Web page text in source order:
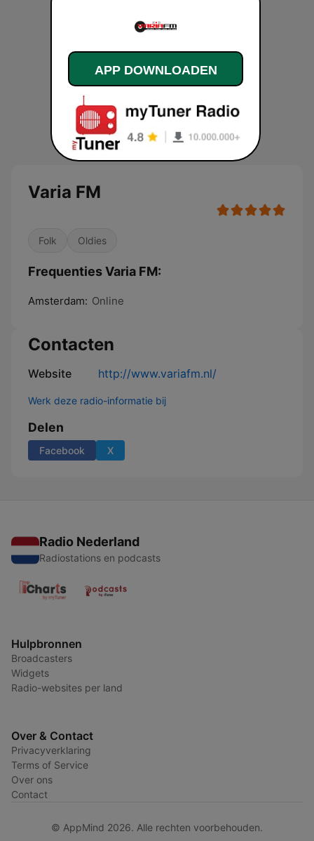
Varia FM
Folk Oldies
Frequenties Varia FM:
Amsterdam: Online
Contacten
Website http://www.variafm.nl/
Werk deze radio-informatie bij
Delen
Facebook X
Radio Nederland
Radiostations en podcasts
Hulpbronnen
Broadcasters
Widgets
Radio-websites per land
Over & Contact
Privacyverklaring
Terms of Service
Over ons
Contact
© AppMind 2026. Alle rechten voorbehouden.
APP DOWNLOADEN